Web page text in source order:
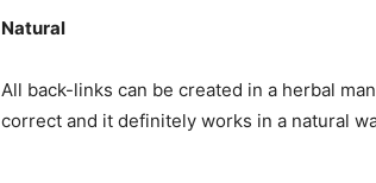
Natural
All back-links can be created in a herbal
correct and it definitely works in a natural